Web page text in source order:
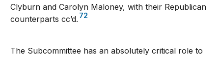
Clyburn and Carolyn Maloney, with their Republican
counterparts cc’d. 72
The Subcommittee has an absolutely critical role to